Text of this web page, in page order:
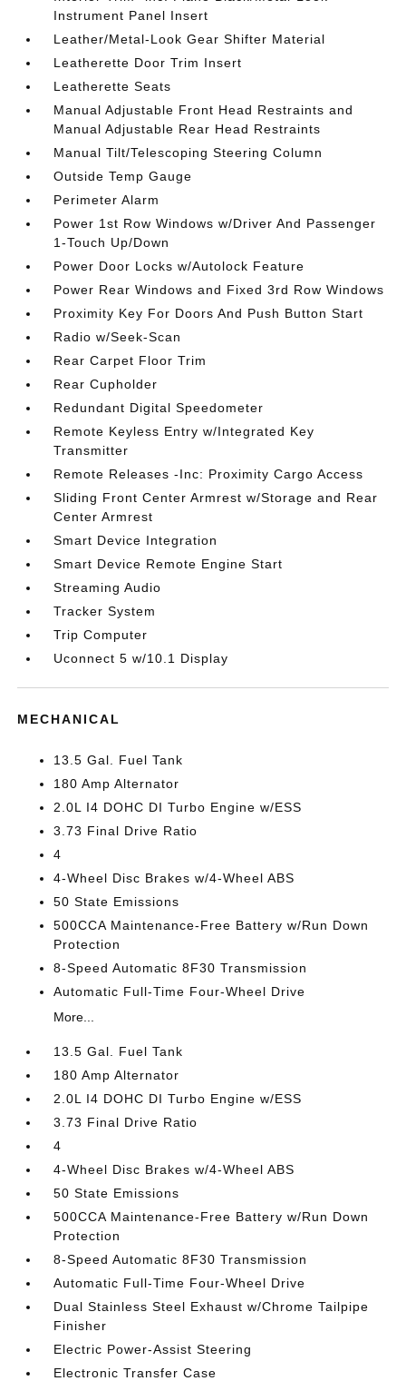
Instrument Panel Insert
Leather/Metal-Look Gear Shifter Material
Leatherette Door Trim Insert
Leatherette Seats
Manual Adjustable Front Head Restraints and
Manual Adjustable Rear Head Restraints
Manual Tilt/Telescoping Steering Column
Outside Temp Gauge
Perimeter Alarm
Power 1st Row Windows w/Driver And Passenger
1-Touch Up/Down
Power Door Locks w/Autolock Feature
Power Rear Windows and Fixed 3rd Row Windows
Proximity Key For Doors And Push Button Start
Radio w/Seek-Scan
Rear Carpet Floor Trim
Rear Cupholder
Redundant Digital Speedometer
Remote Keyless Entry w/Integrated Key
Transmitter
Remote Releases -Inc: Proximity Cargo Access
Sliding Front Center Armrest w/Storage and Rear
Center Armrest
Smart Device Integration
Smart Device Remote Engine Start
Streaming Audio
Tracker System
Trip Computer
Uconnect 5 w/10.1 Display
MECHANICAL
13.5 Gal. Fuel Tank
180 Amp Alternator
2.0L I4 DOHC DI Turbo Engine w/ESS
3.73 Final Drive Ratio
4
4-Wheel Disc Brakes w/4-Wheel ABS
50 State Emissions
500CCA Maintenance-Free Battery w/Run Down
Protection
8-Speed Automatic 8F30 Transmission
Automatic Full-Time Four-Wheel Drive
More...
13.5 Gal. Fuel Tank
180 Amp Alternator
2.0L I4 DOHC DI Turbo Engine w/ESS
3.73 Final Drive Ratio
4
4-Wheel Disc Brakes w/4-Wheel ABS
50 State Emissions
500CCA Maintenance-Free Battery w/Run Down
Protection
8-Speed Automatic 8F30 Transmission
Automatic Full-Time Four-Wheel Drive
Dual Stainless Steel Exhaust w/Chrome Tailpipe
Finisher
Electric Power-Assist Steering
Electronic Transfer Case